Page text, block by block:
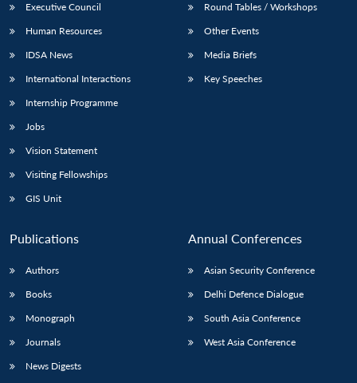
Executive Council
Human Resources
IDSA News
International Interactions
Internship Programme
Jobs
Vision Statement
Visiting Fellowships
GIS Unit
Round Tables / Workshops
Other Events
Media Briefs
Key Speeches
Publications
Authors
Books
Monograph
Journals
News Digests
Annual Conferences
Asian Security Conference
Delhi Defence Dialogue
South Asia Conference
West Asia Conference